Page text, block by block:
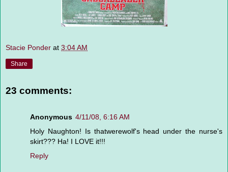
Stacie Ponder at 3:04 AM
Share
23 comments:
Anonymous 4/11/08, 6:16 AM
Holy Naughton! Is thatwerewolf's head under the nurse's
skirt??? Ha! I LOVE it!!!
Reply